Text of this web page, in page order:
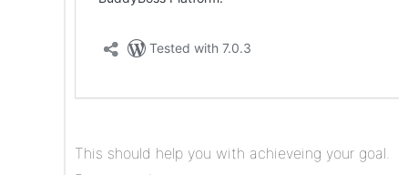
This should help you with achieveing your goal.